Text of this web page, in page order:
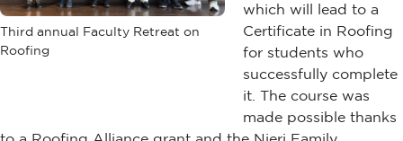
Third annual Faculty Retreat on
Roofing
which will lead to a
Certificate in Roofing
for students who
successfully complete
it. The course was
made possible thanks